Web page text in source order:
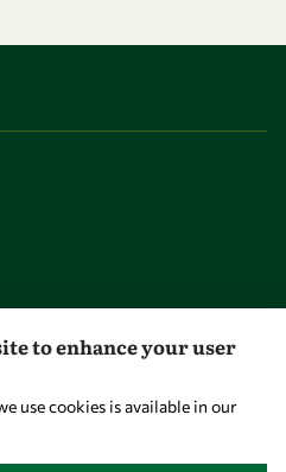
to enhance your user
use cookies is available in our